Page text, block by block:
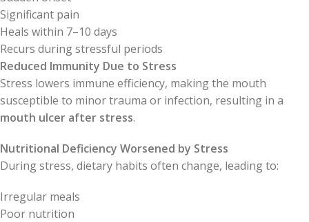
Significant pain
Heals within 7–10 days
Recurs during stressful periods
Reduced Immunity Due to Stress
Stress lowers immune efficiency, making the mouth
susceptible to minor trauma or infection, resulting in a
mouth ulcer after stress.
Nutritional Deficiency Worsened by Stress
During stress, dietary habits often change, leading to:
Irregular meals
Poor nutrition